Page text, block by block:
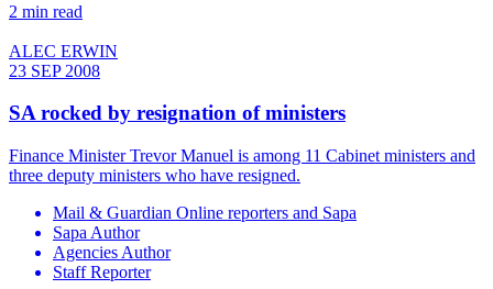
2 min read
ALEC ERWIN
23 SEP 2008
SA rocked by resignation of ministers
Finance Minister Trevor Manuel is among 11 Cabinet ministers and
three deputy ministers who have resigned.
Mail & Guardian Online reporters and Sapa
Sapa Author
Agencies Author
Staff Reporter